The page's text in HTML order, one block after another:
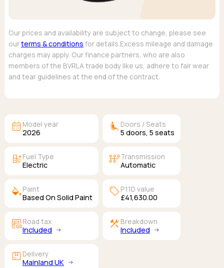
Our prices and availability are subject to change, please see
ourterms & conditions for details.Excess mileage and damage
charges may apply. Our finance partners, who are also
members of the BVRLA trade body like us, adhere to fair wear
and tear guidelines at the end of the contract.
calendar_month Model year
2026 airline_seat_recline_extra Doors / Seats
5 doors, 5 seats
ev_station Fuel Type
Electric auto_transmissionTransmission
Automatic
colors Paint
Based On Solid Paint sell P11D value
£41,630.00
garage_moneyRoad tax
Included construction Breakdown
Included
package Delivery
Mainland UK